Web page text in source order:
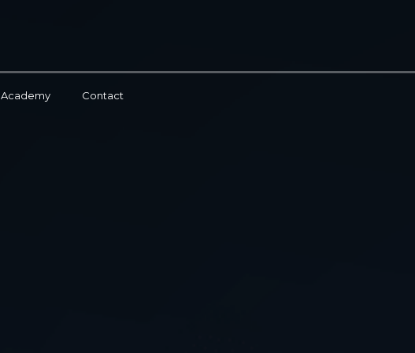
Academy Contact